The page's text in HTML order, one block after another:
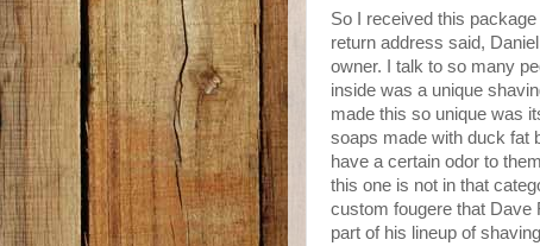
So I received this
return address said,
owner. I talk to so many
inside was a unique
made this so unique was
soaps made with duck fat
have a certain odor to
this one is not in that
custom fougere that Dave
part of his lineup of